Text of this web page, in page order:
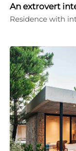
An extrovert
Residence with